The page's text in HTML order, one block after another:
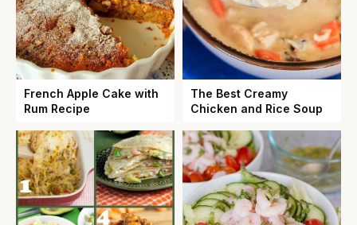
French Apple Cake with
Rum Recipe
The Best Creamy
Chicken and Rice Soup